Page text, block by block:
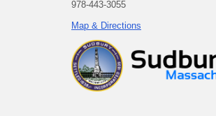
978-443-3055
Map & Directions